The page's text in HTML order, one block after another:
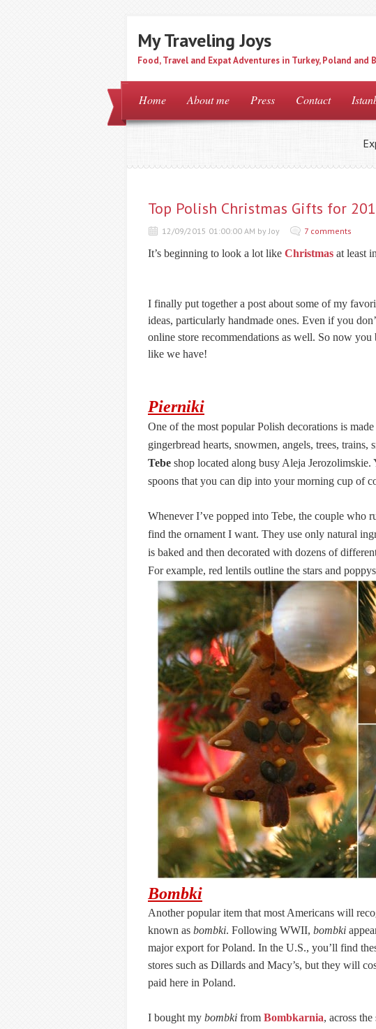
My Traveling Joys
Food, Travel and Expat Adventures in Turkey, Poland and
Home About me Press Contact
Top Polish Christmas Gifts for
12/09/2015 01:00:00 AM by Joy 7 comments
It’s beginning to look a lot like Christmas at least in
I finally put together a post about some of my
ideas, particularly handmade ones. Even if you
online store recommendations as well. So now
like we have!
Pierniki
One of the most popular Polish decorations is
gingerbread hearts, snowmen, angels, trees,
Tebe shop located along busy Aleja Jerozolimskie.
spoons that you can dip into your morning cup of
Whenever I’ve popped into Tebe, the couple who
find the ornament I want. They use only natural
is baked and then decorated with dozens of
For example, red lentils outline the stars and
Bombki
Another popular item that most Americans will
known as bombki. Following WWII, bombki
major export for Poland. In the U.S., you’ll find
stores such as Dillards and Macy’s, but they will
paid here in Poland.
I bought my bombki from Bombkarnia, across